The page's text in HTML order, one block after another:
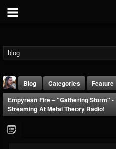
Blog Categories
Feature
Empyrean Fire – "Gathering Storm" -
Streaming At Metal Theory Radio!